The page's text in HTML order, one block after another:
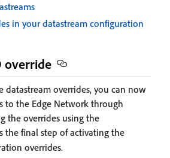
in your datastream configuration
override
datastream overrides, you can now
to the Edge Network through
the overrides using the
the final step of activating the
overrides.